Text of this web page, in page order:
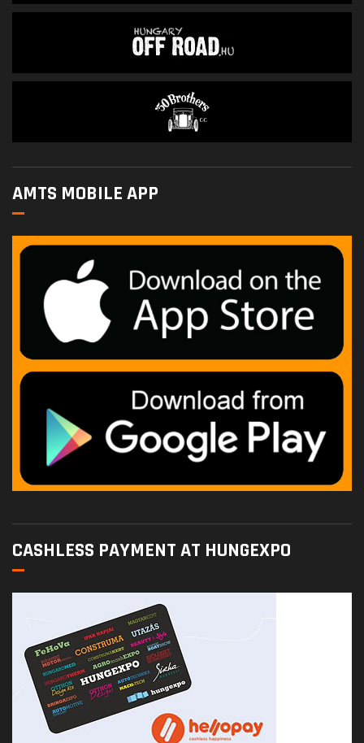
AMTS MOBILE APP
CASHLESS PAYMENT AT HUNGEXPO